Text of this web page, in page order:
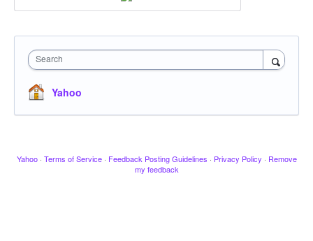
Search
Yahoo
Yahoo · Terms of Service · Feedback Posting Guidelines · Privacy Policy · Remove
my feedback